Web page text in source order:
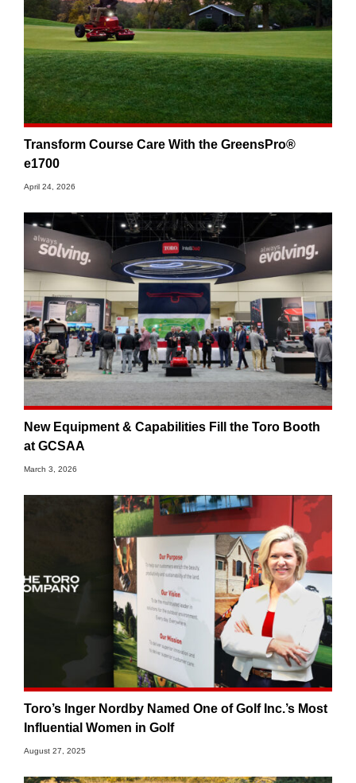
Transform Course Care With the GreensPro®
e1700
April 24, 2026
New Equipment & Capabilities Fill the Toro Booth
at GCSAA
March 3, 2026
Toro’s Inger Nordby Named One of Golf Inc.’s Most
Influential Women in Golf
August 27, 2025